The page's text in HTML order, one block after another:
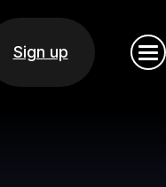
Sign up